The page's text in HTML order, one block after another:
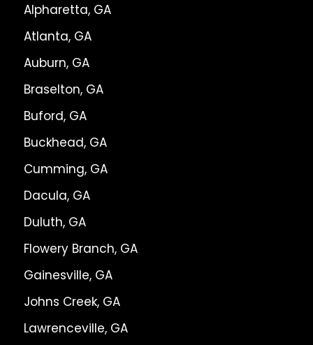
Alpharetta, GA
Atlanta, GA
Auburn, GA
Braselton, GA
Buford, GA
Buckhead, GA
Cumming, GA
Dacula, GA
Duluth, GA
Flowery Branch, GA
Gainesville, GA
Johns Creek, GA
Lawrenceville, GA